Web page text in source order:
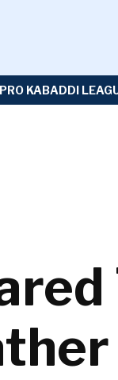
PRO KABADDI